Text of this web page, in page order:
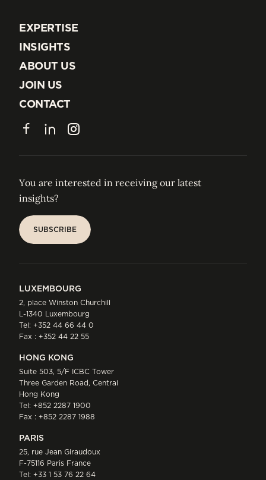
EXPERTISE
EXPERTISE
INSIGHTS
INSIGHTS
ABOUT US
ABOUT US
JOIN US
JOIN US
CONTACT
CONTACT
FacebookLinkedInInstagram
You are interested in receiving our latest
insights?
SUBSCRIBE
LUXEMBOURG
2, place Winston Churchill
L-1340 Luxembourg
Tel: +352 44 66 44 0
Fax : +352 44 22 55
HONG KONG
Suite 503, 5/F ICBC Tower
Three Garden Road, Central
Hong Kong
Tel: +852 2287 1900
Fax : +852 2287 1988
PARIS
25, rue Jean Giraudoux
F-75116 Paris France
Tel: +33 1 53 76 22 64